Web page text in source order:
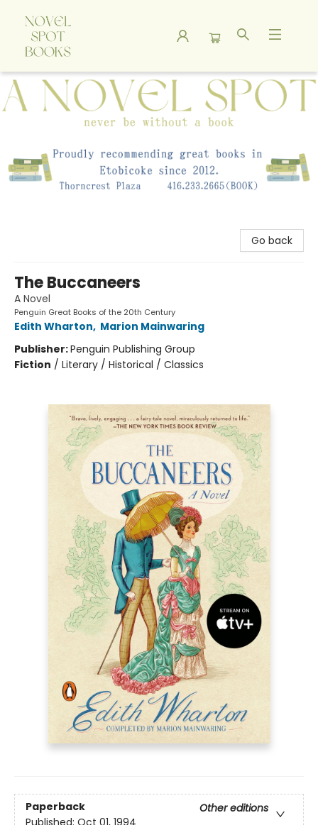
A Novel Spot Bookshop
Go back
The Buccaneers
A Novel
Penguin Great Books of the 20th Century
Edith Wharton, Marion Mainwaring
Publisher:Penguin Publishing Group
Fiction / Literary / Historical / Classics
Paperback
Other editions